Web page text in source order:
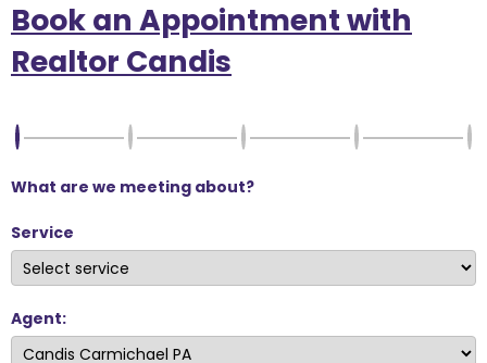
Book an Appointment with
Realtor Candis
What are we meeting about?
Service
Agent: